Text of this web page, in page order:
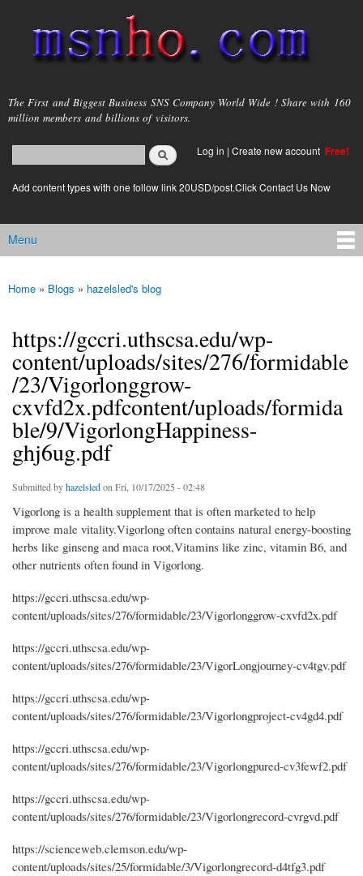
main
content
msnho.com
The First and Biggest Business SNS Company World Wide ! Share with 160
million members and billions of visitors.
Search form
login link
Log in | Create new account Free!
Add content types with one follow link 20USD/post.Click Contact Us Now
Main menu
Menu
You are here
Home » Blogs » hazelsled's blog
https://gccri.uthscsa.edu/wp-
content/uploads/sites/276/formidable
/23/Vigorlonggrow-
cxvfd2x.pdfcontent/uploads/formida
ble/9/VigorlongHappiness-
ghj6ug.pdf
Submitted byhazelsledon Fri, 10/17/2025 - 02:48
Vigorlong is a health supplement that is often marketed to help
improve male vitality.Vigorlong often contains natural energy-boosting
herbs like ginseng and maca root,Vitamins like zinc, vitamin B6, and
other nutrients often found in Vigorlong.
https://gccri.uthscsa.edu/wp-
content/uploads/sites/276/formidable/23/Vigorlonggrow-cxvfd2x.pdf
https://gccri.uthscsa.edu/wp-
content/uploads/sites/276/formidable/23/VigorLongjourney-cv4tgv.pdf
https://gccri.uthscsa.edu/wp-
content/uploads/sites/276/formidable/23/Vigorlongproject-cv4gd4.pdf
https://gccri.uthscsa.edu/wp-
content/uploads/sites/276/formidable/23/Vigorlongpured-cv3fewf2.pdf
https://gccri.uthscsa.edu/wp-
content/uploads/sites/276/formidable/23/Vigorlongrecord-cvrgvd.pdf
https://scienceweb.clemson.edu/wp-
content/uploads/sites/25/formidable/3/Vigorlongrecord-d4tfg3.pdf